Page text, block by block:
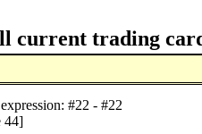
current trading
#22 - #22
44]